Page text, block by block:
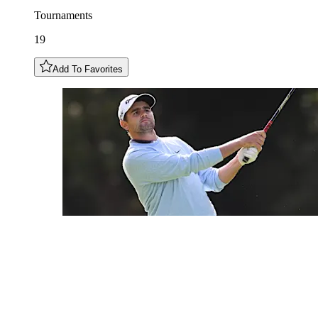
Tournaments
19
Add To Favorites